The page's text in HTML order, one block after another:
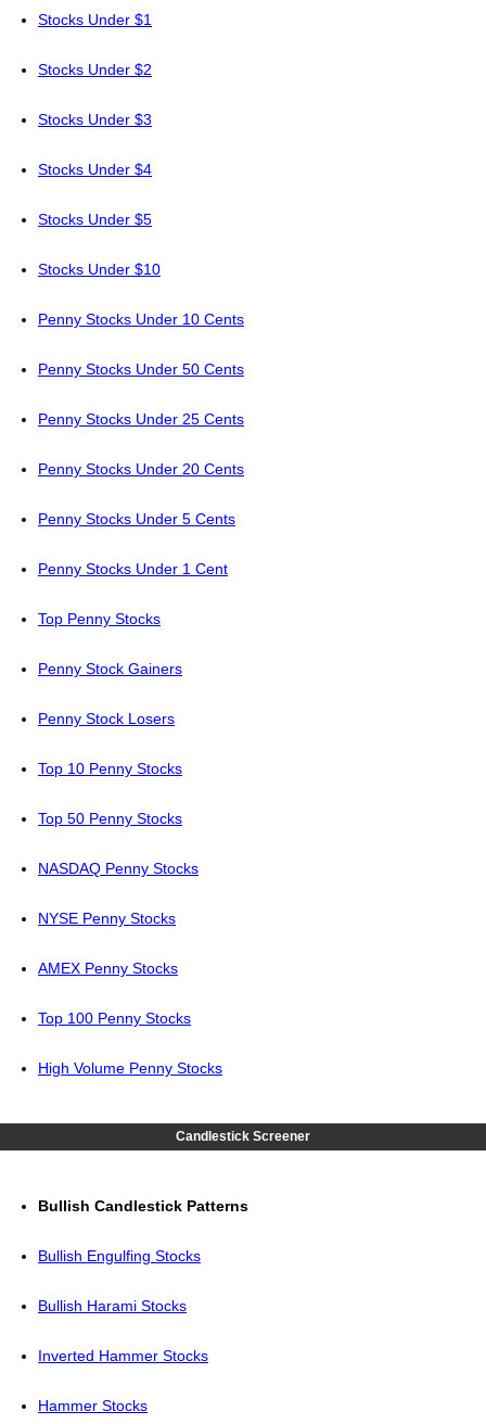
Stocks Under $1
Stocks Under $2
Stocks Under $3
Stocks Under $4
Stocks Under $5
Stocks Under $10
Penny Stocks Under 10 Cents
Penny Stocks Under 50 Cents
Penny Stocks Under 25 Cents
Penny Stocks Under 20 Cents
Penny Stocks Under 5 Cents
Penny Stocks Under 1 Cent
Top Penny Stocks
Penny Stock Gainers
Penny Stock Losers
Top 10 Penny Stocks
Top 50 Penny Stocks
NASDAQ Penny Stocks
NYSE Penny Stocks
AMEX Penny Stocks
Top 100 Penny Stocks
High Volume Penny Stocks
Candlestick Screener
Bullish Candlestick Patterns
Bullish Engulfing Stocks
Bullish Harami Stocks
Inverted Hammer Stocks
Hammer Stocks